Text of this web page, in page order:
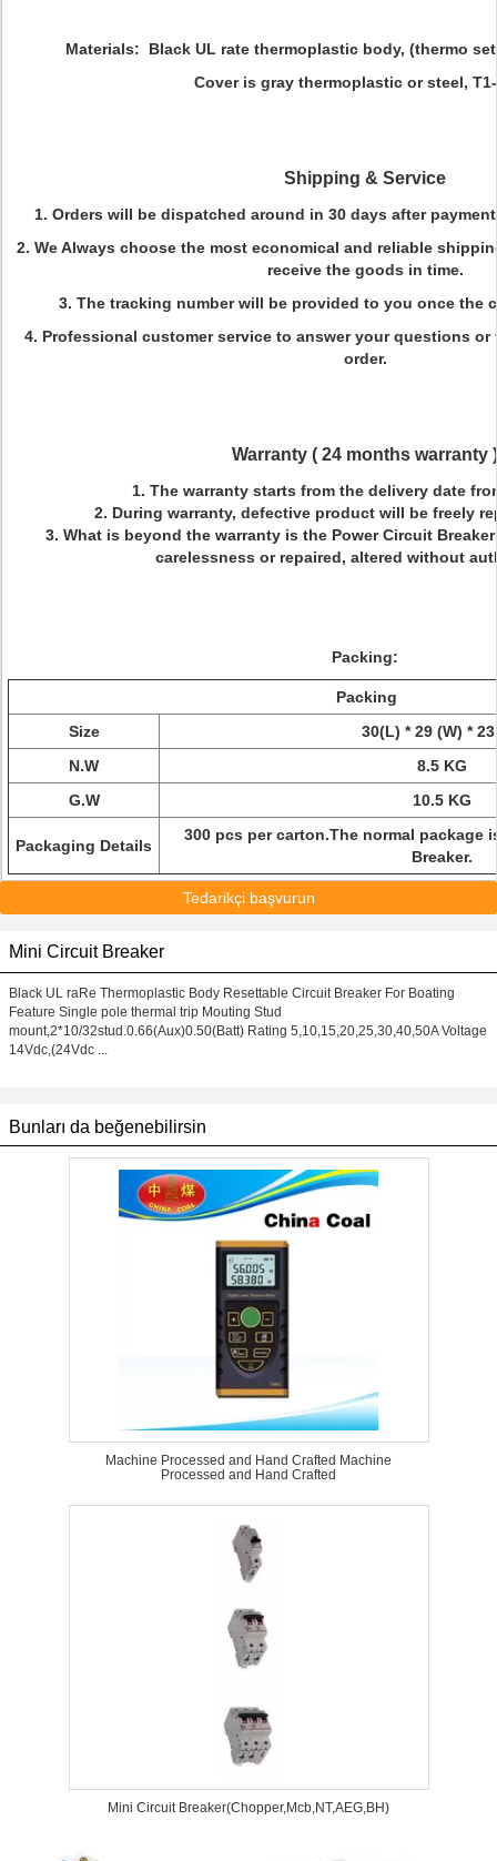
Materials: Black UL rate thermoplastic body, (thermo
Cover is gray thermoplastic or steel, T1-
Shipping & Service
1. Orders will be dispatched around in 30 days after
2. We Always choose the most economical and reliable
receive the goods in time.
3. The tracking number will be provided to you once the
4. Professional customer service to answer your questions
order.
Warranty ( 24 months warranty )
1. The warranty starts from the delivery date
2. During warranty, defective product will be freely
3. What is beyond the warranty is the Power Circuit
carelessness or repaired, altered without
Packing:
Packing
Size
30(L) * 29 (W) *
N.W
8.5 KG
G.W
10.5 KG
Packaging Details
300 pcs per carton.The normal package
Breaker.
Tedarikçi başvurun
Mini Circuit Breaker
Black UL raRe Thermoplastic Body Resettable Circuit Breaker For Boating
Feature Single pole thermal trip Mouting Stud
mount,2*10/32stud.0.66(Aux)0.50(Batt) Rating 5,10,15,20,25,30,40,50A Voltage
14Vdc,(24Vdc ...
Bunları da beğenebilirsin
Machine Processed and Hand Crafted Machine
Processed and Hand Crafted
Mini Circuit Breaker(Chopper,Mcb,NT,AEG,BH)